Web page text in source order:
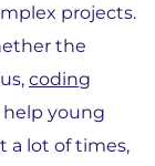
projects.
the
coding
young
a lot of times,